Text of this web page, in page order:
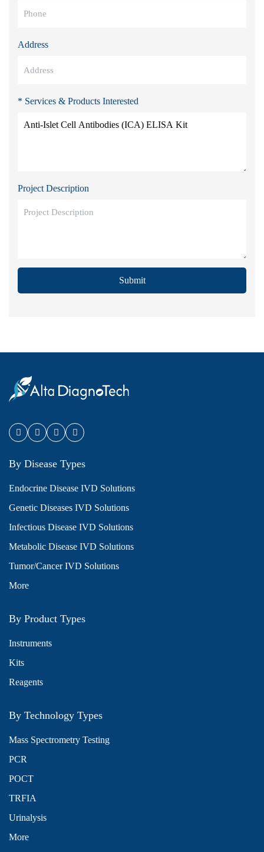
Address
* Services & Products Interested
Project Description
Submit
By Disease Types
Endocrine Disease IVD Solutions
Genetic Diseases IVD Solutions
Infectious Disease IVD Solutions
Metabolic Disease IVD Solutions
Tumor/Cancer IVD Solutions
More
By Product Types
Instruments
Kits
Reagents
By Technology Types
Mass Spectrometry Testing
PCR
POCT
TRFIA
Urinalysis
More